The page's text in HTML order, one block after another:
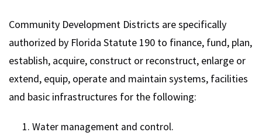
Community Development Districts are specifically
authorized by Florida Statute 190 to finance, fund, plan,
establish, acquire, construct or reconstruct, enlarge or
extend, equip, operate and maintain systems, facilities
and basic infrastructures for the following:
Water management and control.